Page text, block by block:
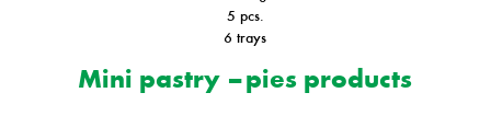
5 pcs.
6 trays
Mini pastry – pies products